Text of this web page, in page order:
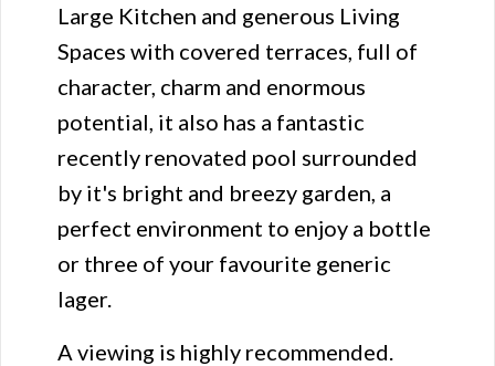
Large Kitchen and generous Living
Spaces with covered terraces, full of
character, charm and enormous
potential, it also has a fantastic
recently renovated pool surrounded
by it's bright and breezy garden, a
perfect environment to enjoy a bottle
or three of your favourite generic
lager.
A viewing is highly recommended.